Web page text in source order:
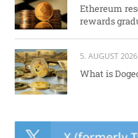
Ethereum
rewards
5. AUGUST 2026
What is